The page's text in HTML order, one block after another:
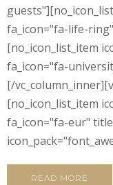
fa_icon="fa-life-
[no_icon_list_item
fa_icon="fa-
[/
[no_icon_list_item
fa_icon="fa-eur"
READ MORE